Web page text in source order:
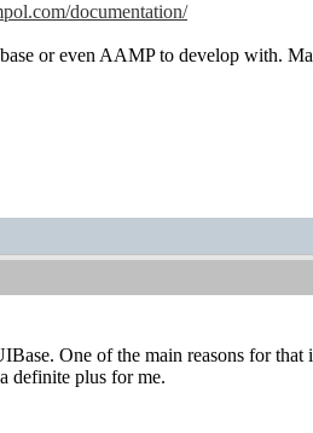
documentation/
or even AAMP to develop with.
One of the main reasons for
definite plus for me.